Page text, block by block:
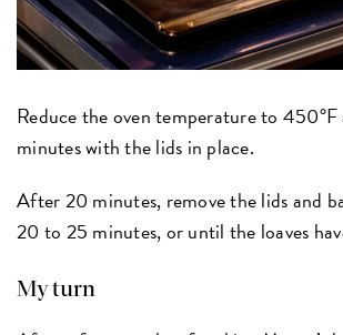
Reduce the oven temperature to
minutes with the lids in place.
After 20 minutes, remove the lids and
20 to 25 minutes, or until the loaves
My turn